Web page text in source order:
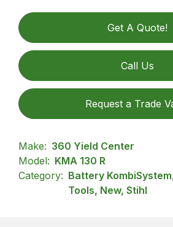
Get A Quote!
Call Us
Request a Trade
Make: 360 Yield Center
Model: KMA 130 R
Category: Battery
Tools, New, Stihl